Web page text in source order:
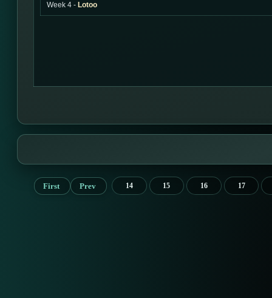
Week 4 - Lotoo
First Prev 14 15 16 17